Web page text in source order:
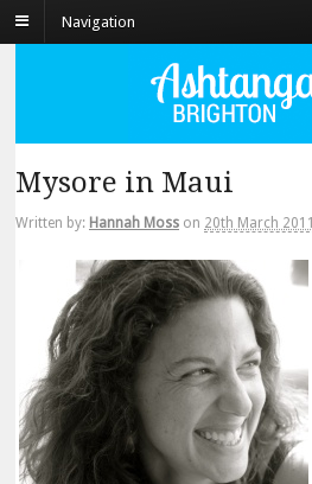
Navigation
Mysore in Maui
Written by: Hannah Moss on 20th March 2011